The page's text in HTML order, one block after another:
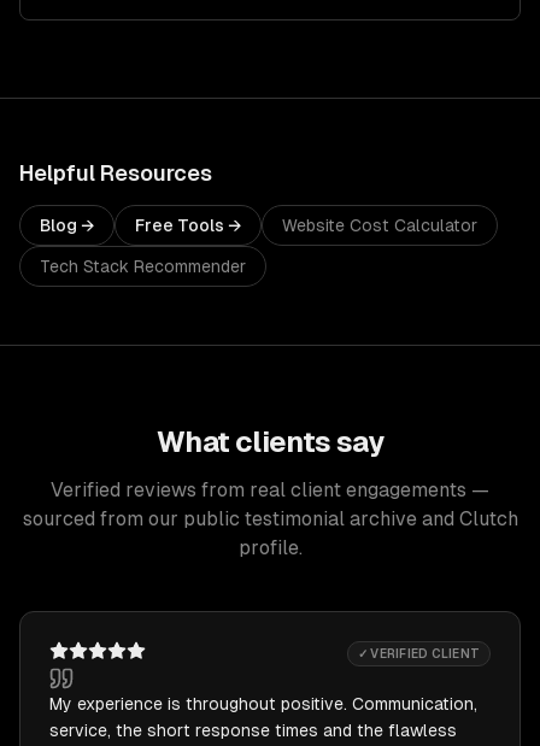
Helpful Resources
Blog → Free Tools → Website Cost Calculator
Tech Stack Recommender
What clients say
Verified reviews from real client engagements —
sourced from our public testimonial archive and Clutch
profile.
✓ VERIFIED CLIENT
My experience is throughout positive. Communication,
service, the short response times and the flawless